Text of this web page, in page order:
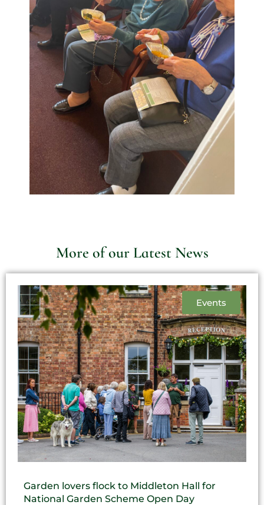
More of our Latest News
Events
Garden lovers flock to Middleton Hall for
National Garden Scheme Open Day